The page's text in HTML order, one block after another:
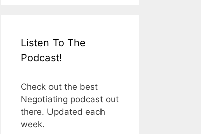
Listen To The
Podcast!
Check out the best
Negotiating podcast out
there. Updated each
week.